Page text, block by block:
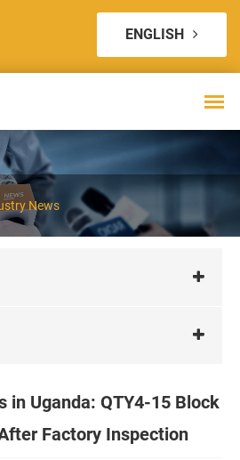
ENGLISH
News
in Uganda: QTY4-15 Block
Factory Inspection